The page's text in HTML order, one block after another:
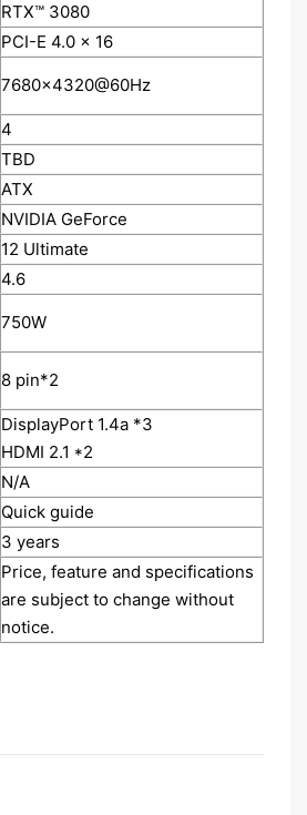
RTX™ 3080
PCI-E 4.0 x 16
7‎680x4320@60Hz
4‎
TBD
ATX
NVIDIA GeForce
1‎2 Ultimate
4‎.6
7‎50W
8‎ pin*2
DisplayPort 1.4a *3
HDMI 2.1 *2
N/A
Quick guide
3 years
Price, feature and specifications
are subject to change without
notice.